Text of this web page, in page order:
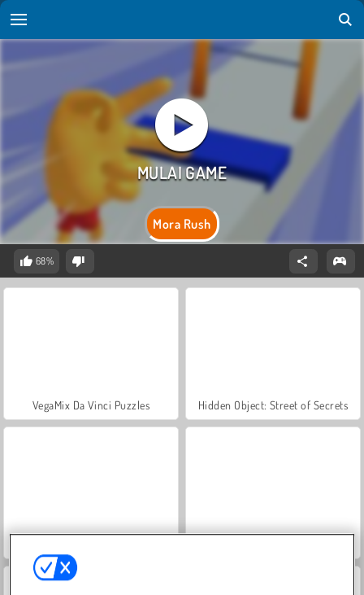
Mora Rush
68%
VegaMix Da Vinci Puzzles Hidden Object: Street of Secrets